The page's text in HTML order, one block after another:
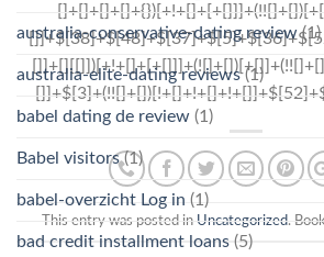
This entry was posted in Uncategorized.
australia-conservative-dating review(1)
australia-elite-dating reviews(1)
babel dating de review (1)
Babel visitors(1)
babel-overzicht Log in (1)
bad credit installment loans (5)